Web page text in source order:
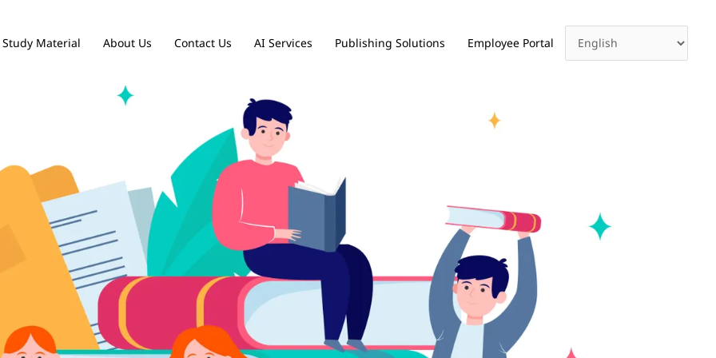
Study Material About Us Contact Us AI Services Publishing Solutions Employee Portal